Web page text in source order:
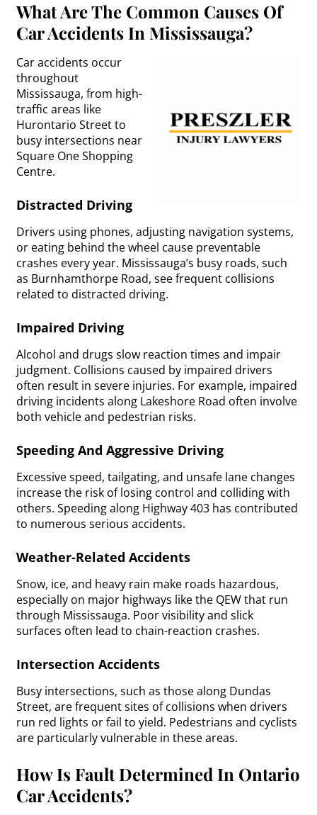
What Are The Common Causes Of
Car Accidents In Mississauga?
Car accidents occur
throughout
Mississauga, from high-
traffic areas like
Hurontario Street to
busy intersections near
Square One Shopping
Centre.
Distracted Driving
Drivers using phones, adjusting navigation systems,
or eating behind the wheel cause preventable
crashes every year. Mississauga’s busy roads, such
as Burnhamthorpe Road, see frequent collisions
related to distracted driving.
Impaired Driving
Alcohol and drugs slow reaction times and impair
judgment. Collisions caused by impaired drivers
often result in severe injuries. For example, impaired
driving incidents along Lakeshore Road often involve
both vehicle and pedestrian risks.
Speeding And Aggressive Driving
Excessive speed, tailgating, and unsafe lane changes
increase the risk of losing control and colliding with
others. Speeding along Highway 403 has contributed
to numerous serious accidents.
Weather-Related Accidents
Snow, ice, and heavy rain make roads hazardous,
especially on major highways like the QEW that run
through Mississauga. Poor visibility and slick
surfaces often lead to chain-reaction crashes.
Intersection Accidents
Busy intersections, such as those along Dundas
Street, are frequent sites of collisions when drivers
run red lights or fail to yield. Pedestrians and cyclists
are particularly vulnerable in these areas.
How Is Fault Determined In Ontario
Car Accidents?